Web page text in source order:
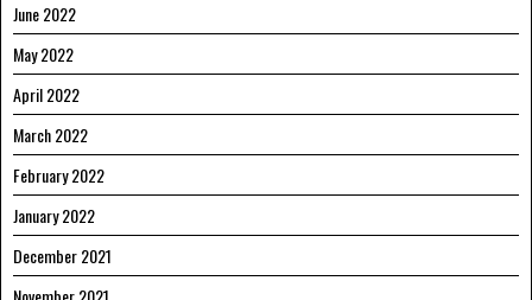
June 2022
May 2022
April 2022
March 2022
February 2022
January 2022
December 2021